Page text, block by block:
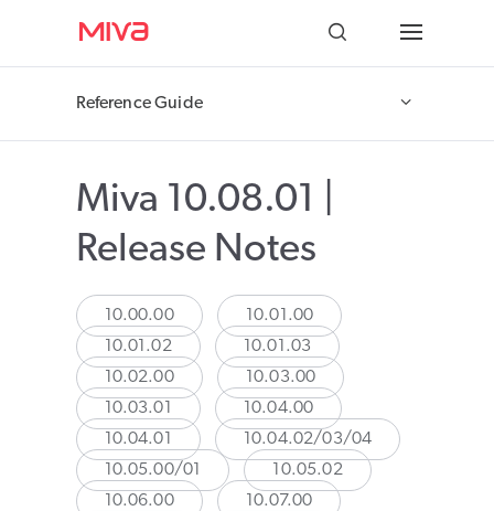
Docs
Videos
Themes
Apps
Support
Forums
Reference Guide
Miva 10.08.01 |
Release Notes
10.00.00
10.01.00
10.01.02
10.01.03
10.02.00
10.03.00
10.03.01
10.04.00
10.04.01
10.04.02/03/04
10.05.00/01
10.05.02
10.06.00
10.07.00